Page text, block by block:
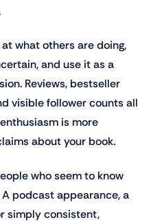
what others are doing,
and use it as a
Reviews, bestseller
visible follower counts all
is more
about your book.
who seem to know
podcast appearance, a
simply consistent,